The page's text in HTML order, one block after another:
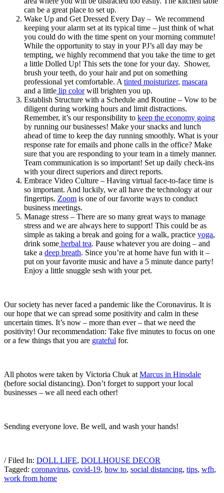
can be a great place to set up.
Wake Up and Get Dressed Every Day – We recommend
keeping your alarm set at its typical time – just think of what
you could do with the time spent on your morning commute!
While the opportunity to stay in your PJ’s all day may be
tempting, we highly recommend that you take the time to get
a little Dolled Up! This sets the tone for your day. Shower,
brush your teeth, do your hair and put on something
professional yet comfortable. A tinted moisturizer, mascara
and a little lip colorwill brighten you up.
Establish Structure with a Schedule and Routine – Vow to be
diligent during working hours and limit distractions.
Remember, it’s our responsibility to keep the economy going
by running our businesses! Make your snacks and lunch
ahead of time to keep the day running smoothly. What is your
response rate for emails and phone calls in the office? Make
sure that you are responding to your team in a timely manner.
Team communication is so important! Set up daily check-ins
with your direct superiors and direct reports.
Embrace Video Culture – Having virtual face-to-face time is
so important. And luckily, we all have the technology at our
fingertips. Zoom is one of our favorite ways to conduct
business meetings.
Manage stress – There are so many great ways to manage
stress and we are always here to support! This could be as
simple as taking a break and going for a walk, practice yoga,
drink some herbal tea. Pause whatever you are doing – and
take a deep breath. Since you’re at home have fun with it –
put on your favorite music and have a 5 minute dance party!
Enjoy a little snuggle sesh with your pet.
Our society has never faced a pandemic like the Coronavirus. It is
our hope that we can spread some positivity and calm in these
uncertain times. It’s now – more than ever – that we need the
positivity! Our recommendation: Take five minutes to focus on one
or a few things that you are grateful for.
All photos were taken by Victoria Chuk at Marcus in Hinsdale
(before social distancing). Don’t forget to support your local
businesses – we all need each other!
Sending everyone love. Be well, and wash your hands!
/ Filed In: DOLL LIFE, DOLLHOUSE DECOR
Tagged: coronavirus, covid-19, how to, social distancing, tips, wfh,
work from home